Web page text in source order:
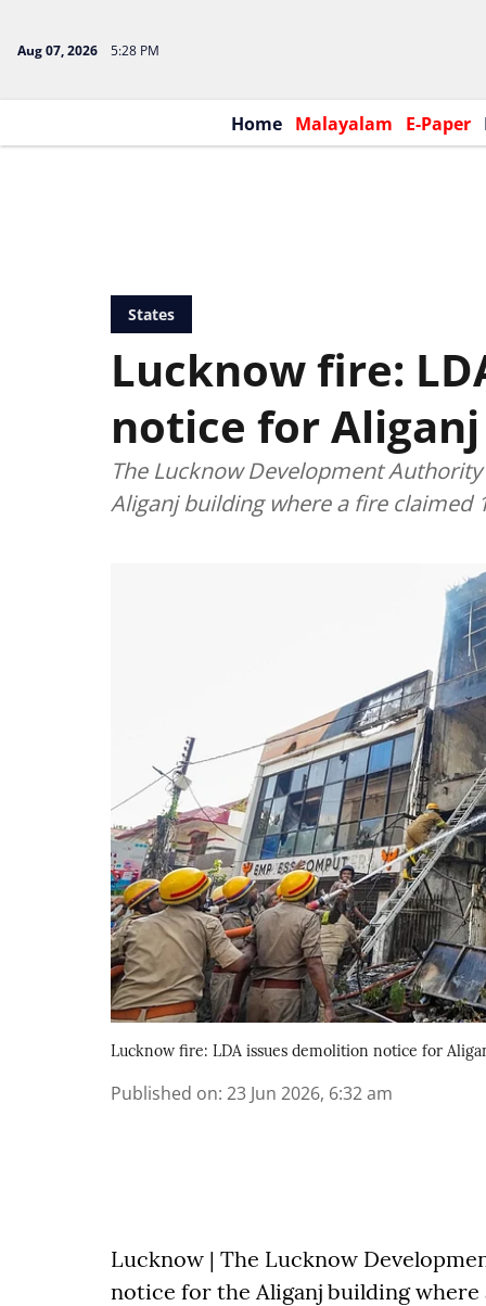
Aug 07, 2026 5:28 PM
Home Malayalam E-Paper
States
Lucknow fire:
notice for
The Lucknow Development
Aliganj building where a fire claimed
Lucknow fire: LDA issues demolition notice for
Published on: 23 Jun 2026, 6:32 am
Lucknow | The Lucknow
notice for the Aliganj building where